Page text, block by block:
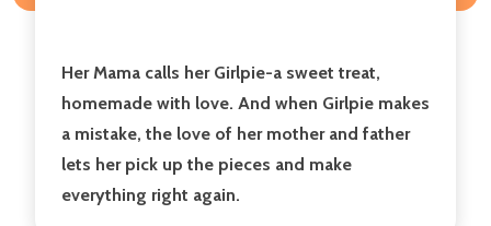
Her Mama calls her Girlpie-a sweet treat,
homemade with love. And when Girlpie makes
a mistake, the love of her mother and father
lets her pick up the pieces and make
everything right again.